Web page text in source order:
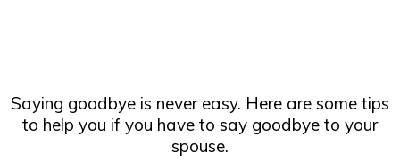
Saying goodbye is never easy. Here are some tips
to help you if you have to say goodbye to your
spouse.